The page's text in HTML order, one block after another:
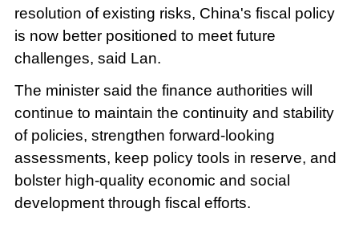
resolution of existing risks, China's fiscal policy
is now better positioned to meet future
challenges, said Lan.
The minister said the finance authorities will
continue to maintain the continuity and stability
of policies, strengthen forward-looking
assessments, keep policy tools in reserve, and
bolster high-quality economic and social
development through fiscal efforts.